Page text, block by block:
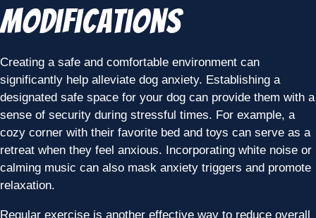
Modifications
Creating a safe and comfortable environment can
significantly help alleviate dog anxiety. Establishing a
designated safe space for your dog can provide them with a
sense of security during stressful times. For example, a
cozy corner with their favorite bed and toys can serve as a
retreat when they feel anxious. Incorporating white noise or
calming music can also mask anxiety triggers and promote
relaxation.
Regular exercise is another effective way to reduce overall